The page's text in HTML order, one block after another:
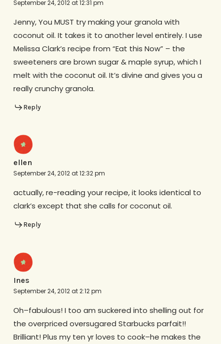
September 24, 2012 at 12:31 pm
Jenny, You MUST try making your granola with
coconut oil. It takes it to another level entirely. I use
Melissa Clark’s recipe from “Eat this Now” – the
sweeteners are brown sugar & maple syrup, which I
melt with the coconut oil. It’s divine and gives you a
really crunchy granola.
Reply
ellen
September 24, 2012 at 12:32 pm
actually, re-reading your recipe, it looks identical to
clark’s except that she calls for coconut oil.
Reply
Ines
September 24, 2012 at 2:12 pm
Oh–fabulous! I too am suckered into shelling out for
the overpriced oversugared Starbucks parfait!!
Brilliant! Plus my ten yr loves to cook–he makes the